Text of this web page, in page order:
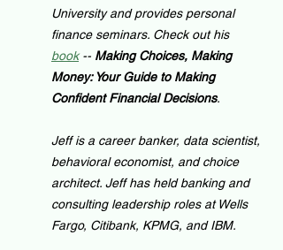
University and provides personal
finance seminars. Check out his
book -- Making Choices, Making
Money: Your Guide to Making
Confident Financial Decisions.
Jeff is a career banker, data scientist,
behavioral economist, and choice
architect. Jeff has held banking and
consulting leadership roles at Wells
Fargo, Citibank, KPMG, and IBM.